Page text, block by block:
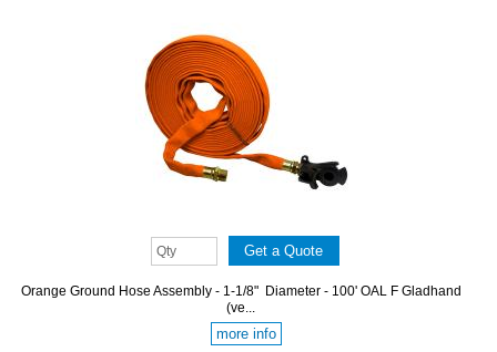
Orange Ground Hose Assembly - 1-1/8" Diameter - 100' OAL F Gladhand
(ve...
more info